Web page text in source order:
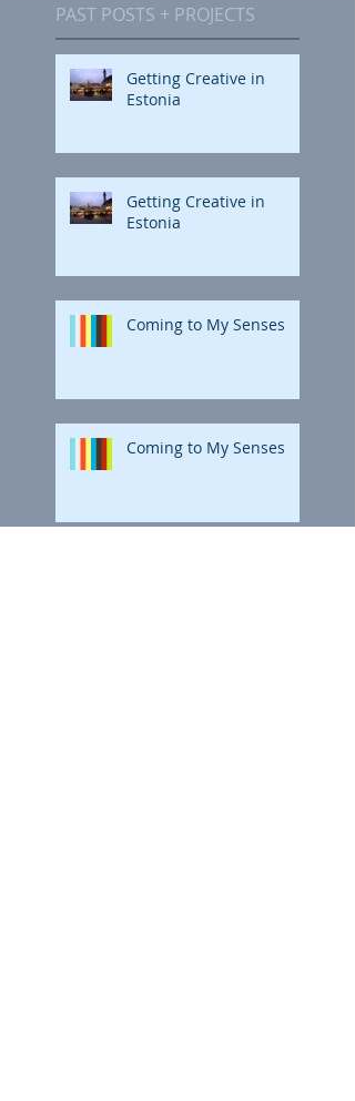
PAST POSTS + PROJECTS
Getting Creative in
Estonia
Getting Creative in
Estonia
Coming to My Senses
Coming to My Senses